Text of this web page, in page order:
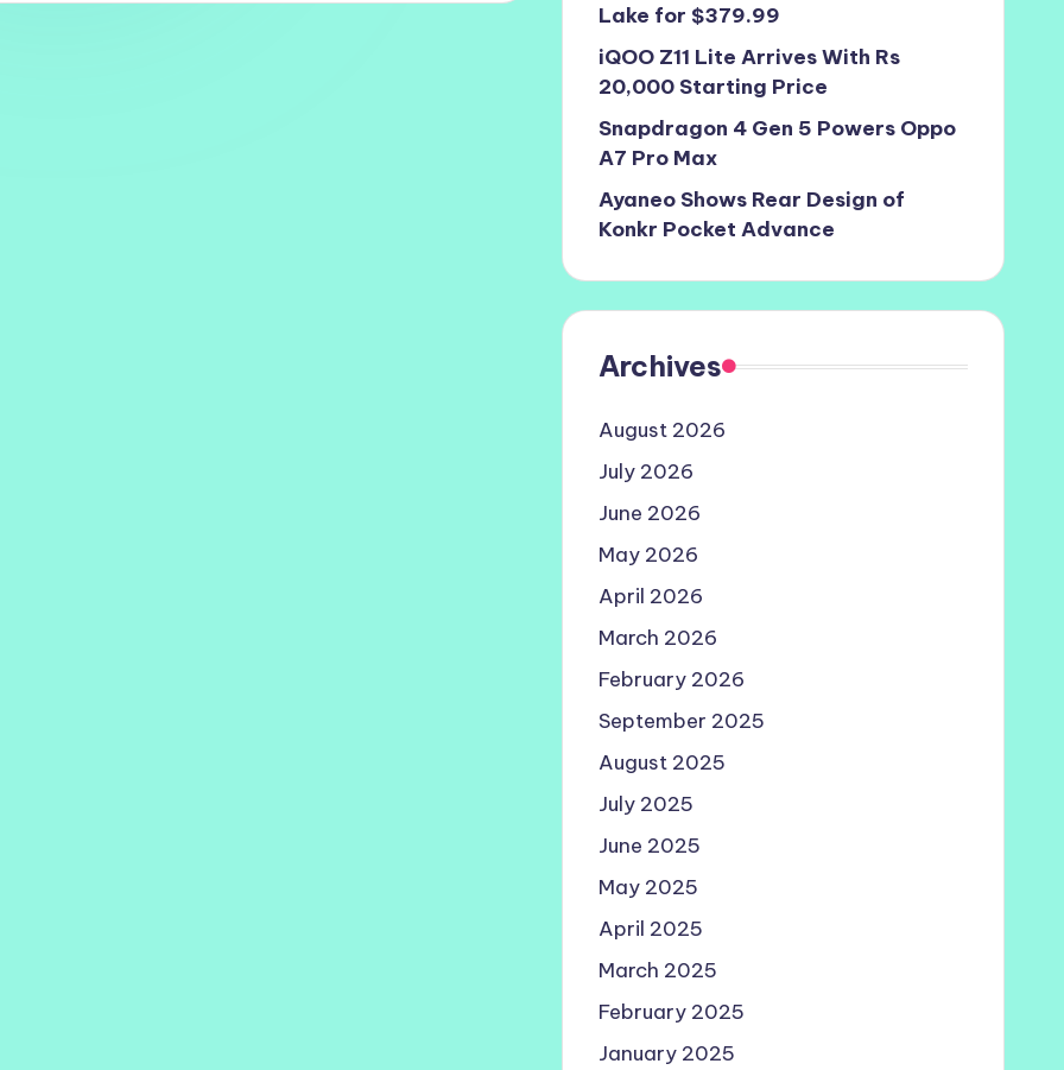
Lake for $379.99
iQOO Z11 Lite Arrives With Rs
20,000 Starting Price
Snapdragon 4 Gen 5 Powers Oppo
A7 Pro Max
Ayaneo Shows Rear Design of
Konkr Pocket Advance
Archives
August 2026
July 2026
June 2026
May 2026
April 2026
March 2026
February 2026
September 2025
August 2025
July 2025
June 2025
May 2025
April 2025
March 2025
February 2025
January 2025